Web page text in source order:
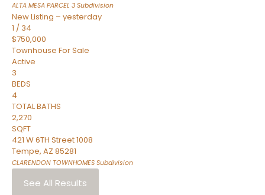
ALTA MESA PARCEL 3 Subdivision
New Listing – yesterday
1 / 34
$750,000
Townhouse For Sale
Active
3
BEDS
4
TOTAL BATHS
2,270
SQFT
421 W 6TH Street 1008
Tempe, AZ 85281
CLARENDON TOWNHOMES Subdivision
See All Results